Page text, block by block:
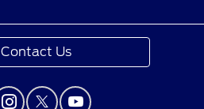
Contact Us